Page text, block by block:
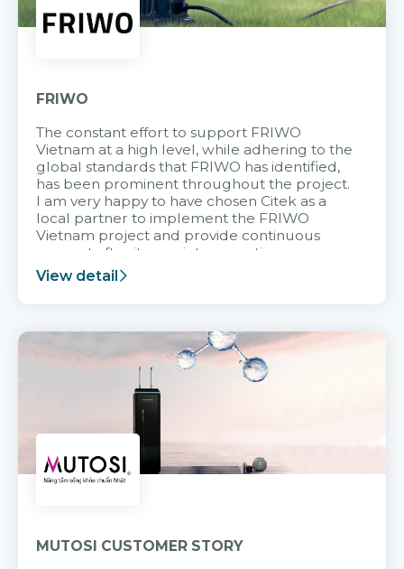
FRIWO
The constant effort to support FRIWO
Vietnam at a high level, while adhering to the
global standards that FRIWO has identified,
has been prominent throughout the project.
I am very happy to have chosen Citek as a
local partner to implement the FRIWO
Vietnam project and provide continuous
support after it goes into operation.
View detail
MUTOSI CUSTOMER STORY